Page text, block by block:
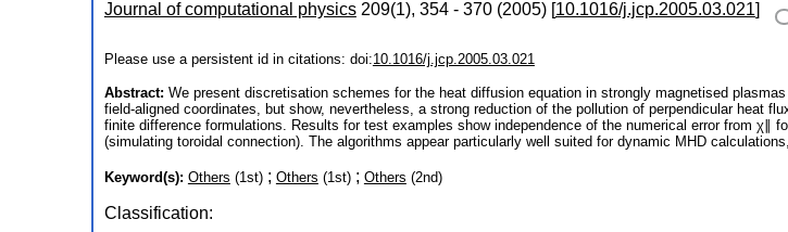
Journal of computational physics 209(1), 354 - 370 (2005) [10.1016/j.jcp.2005.03.021]
Please use a persistent id in citations: doi:10.1016/j.jcp.2005.03.021
Abstract: We present discretisation schemes for the heat diffusion equation in strongly magnetised
field-aligned coordinates, but show, nevertheless, a strong reduction of the pollution of perpendicular heat
finite difference formulations. Results for test examples show independence of the numerical error from χ∥
(simulating toroidal connection). The algorithms appear particularly well suited for dynamic MHD
Keyword(s): Others (1st); Others (1st); Others (2nd)
Classification: